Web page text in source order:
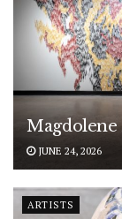
Magdolene
JUNE 24, 2026
ARTISTS